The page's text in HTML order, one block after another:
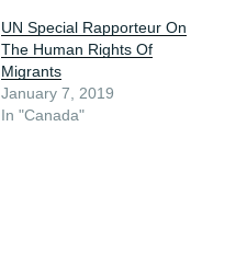
UN Special Rapporteur On
The Human Rights Of
Migrants
January 7, 2019
In "Canada"